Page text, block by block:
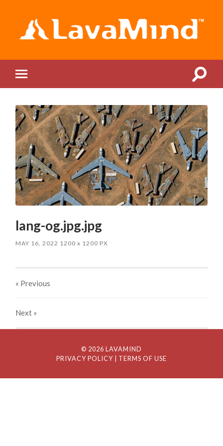
mobile
Toggle
lang-og.jpg.jpg
MAY 16, 2022 1200x 1200 PX
« Previous
Next »
© 2026 LAVAMIND
PRIVACY POLICY
| TERMS OF USE